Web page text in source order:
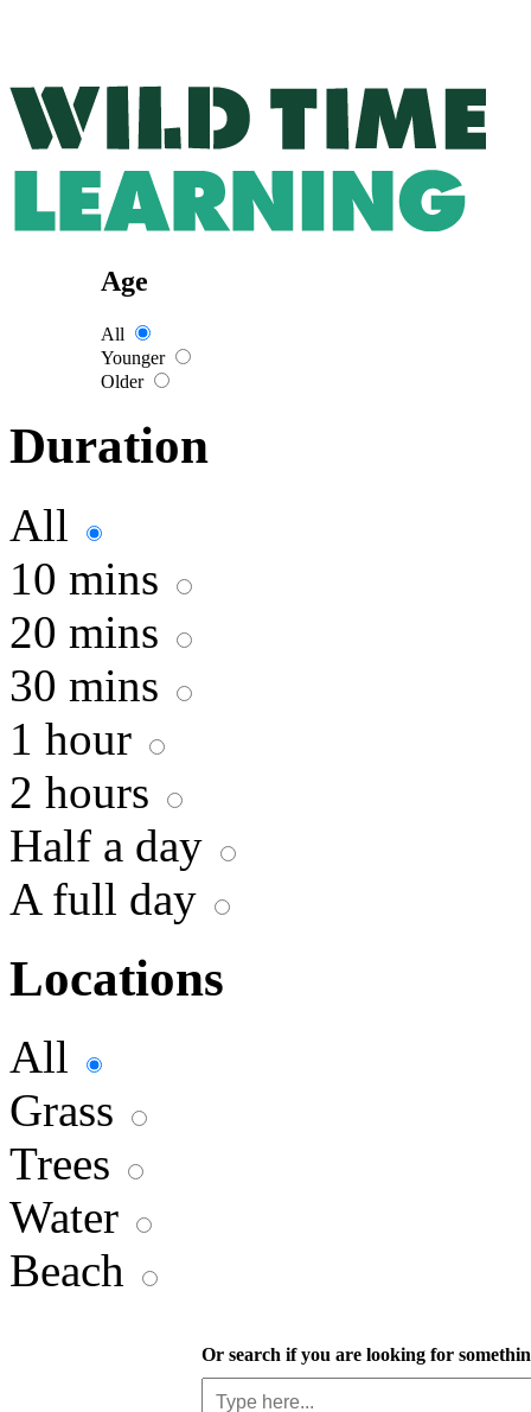
Age
All
Younger
Older
Duration
All
10 mins
20 mins
30 mins
1 hour
2 hours
Half a day
A full day
Locations
All
Grass
Trees
Water
Beach
Or search if you are looking for